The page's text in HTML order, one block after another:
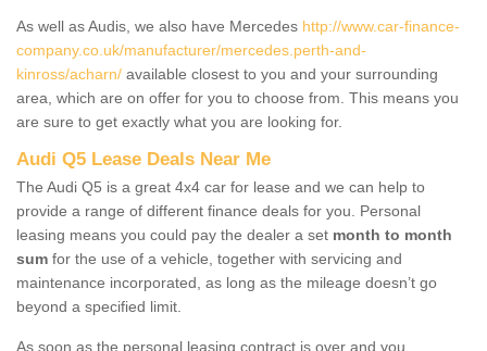
As well as Audis, we also have Mercedes http://www.car-finance-
company.co.uk/manufacturer/mercedes.perth-and-
kinross/acharn/ available closest to you and your surrounding
area, which are on offer for you to choose from. This means you
are sure to get exactly what you are looking for.
Audi Q5 Lease Deals Near Me
The Audi Q5 is a great 4x4 car for lease and we can help to
provide a range of different finance deals for you. Personal
leasing means you could pay the dealer a set month to month
sum for the use of a vehicle, together with servicing and
maintenance incorporated, as long as the mileage doesn’t go
beyond a specified limit.
As soon as the personal leasing contract is over and you